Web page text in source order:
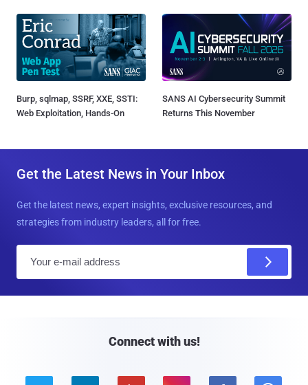
Burp, sqlmap, SSRF, XXE, SSTI:
Web Exploitation, Hands-On
SANS AI Cybersecurity Summit
Returns This November
Get the Latest News in Your Inbox
Get the latest news, expert insights, exclusive resources, and
strategies from industry leaders, all for free.
Connect with us!